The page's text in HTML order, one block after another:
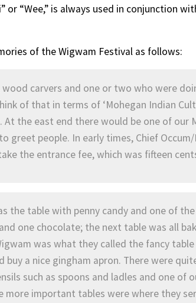
“Wee,” is always used in conjunction
of the Wigwam Festival as follows:
carvers and one or two who were
of that in terms of ‘Mohegan Indian
At the east end there would be one of our
greet people. In early times, Chief
the entrance fee, which was fifteen
the table with penny candy and one of
one chocolate; the next table was all
was what they called the fancy
buy a nice gingham apron. There were
such as spoons and ladles and one of
more important tables were where they